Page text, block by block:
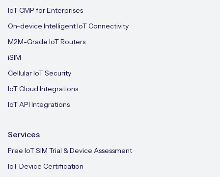
IoT CMP for Enterprises
On-device Intelligent IoT Connectivity
M2M-Grade IoT Routers
iSIM
Cellular IoT Security
IoT Cloud Integrations
IoT API Integrations
Services
Free IoT SIM Trial & Device Assessment
IoT Device Certification